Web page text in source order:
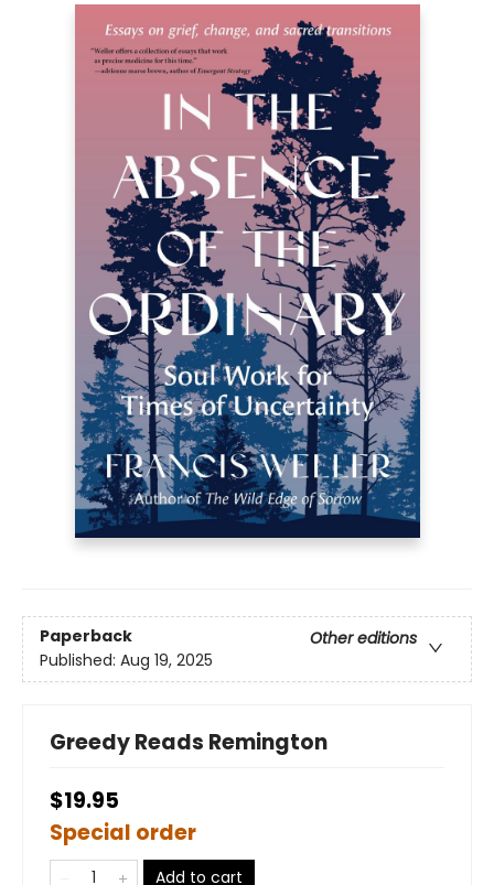
Paperback
Other editions
Published: Aug 19, 2025
Greedy Reads Remington
$19.95
Special order
Add to cart